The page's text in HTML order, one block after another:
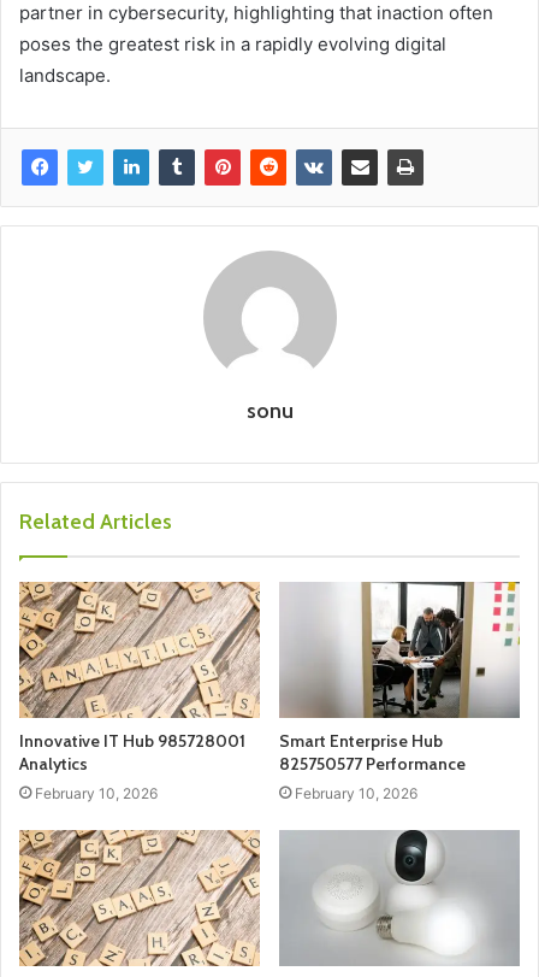
partner in cybersecurity, highlighting that inaction often
poses the greatest risk in a rapidly evolving digital
landscape.
sonu
Related Articles
Innovative IT Hub 985728001
Analytics
February 10, 2026
Smart Enterprise Hub
825750577 Performance
February 10, 2026